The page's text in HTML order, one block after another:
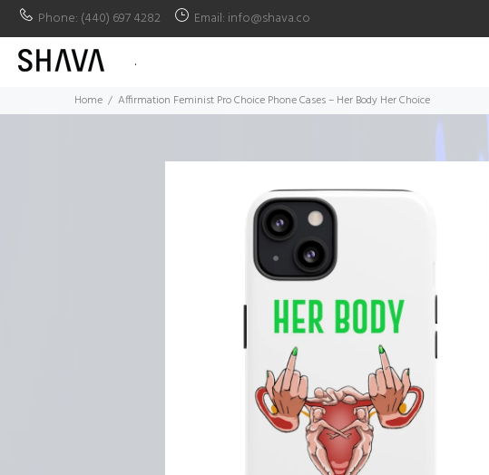
Phone: (440) 697 4282 Email: info@shava.co
.
Home Affirmation Feminist Pro Choice Phone Cases – Her Body Her Choice